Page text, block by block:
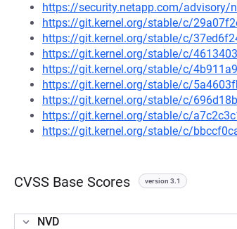
https://security.netapp.com/advisory/
https://git.kernel.org/stable/c/
https://git.kernel.org/stable/c/
https://git.kernel.org/stable/c/
https://git.kernel.org/stable/c/
https://git.kernel.org/stable/c/
https://git.kernel.org/stable/c/
https://git.kernel.org/stable/c/
https://git.kernel.org/stable/c/
CVSS Base Scores version 3.1
NVD